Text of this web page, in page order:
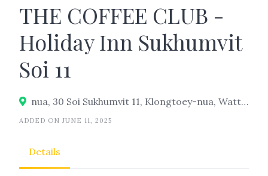
THE COFFEE CLUB -
Holiday Inn Sukhumvit
Soi 11
nua, 30 Soi Sukhumvit 11, Klongtoey-nua, Watthana, Bangkok 10110 Klongtoey, Bangkok 10110
ADDED ON JUNE 11, 2025
Details